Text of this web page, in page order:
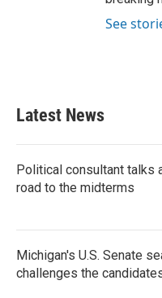
See
Latest News
Political consultant talks
road to the midterms
Michigan's U.S. Senate
challenges the